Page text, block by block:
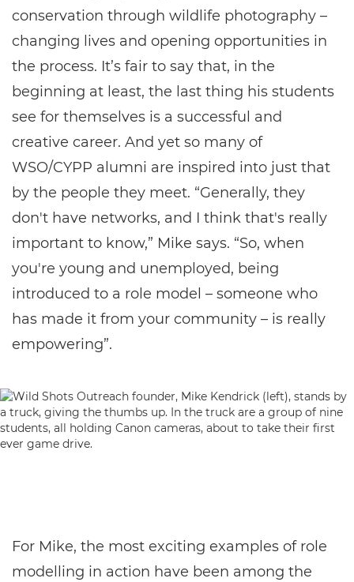
conservation through wildlife photography –
changing lives and opening opportunities in
the process. It’s fair to say that, in the
beginning at least, the last thing his students
see for themselves is a successful and
creative career. And yet so many of
WSO/CYPP alumni are inspired into just that
by the people they meet. “Generally, they
don't have networks, and I think that's really
important to know,” Mike says. “So, when
you're young and unemployed, being
introduced to a role model – someone who
has made it from your community – is really
empowering”.
For Mike, the most exciting examples of role
modelling in action have been among the